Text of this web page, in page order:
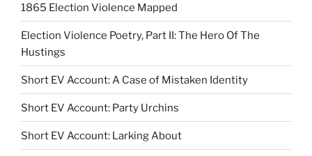
1865 Election Violence Mapped
Election Violence Poetry, Part II: The Hero Of The
Hustings
Short EV Account: A Case of Mistaken Identity
Short EV Account: Party Urchins
Short EV Account: Larking About